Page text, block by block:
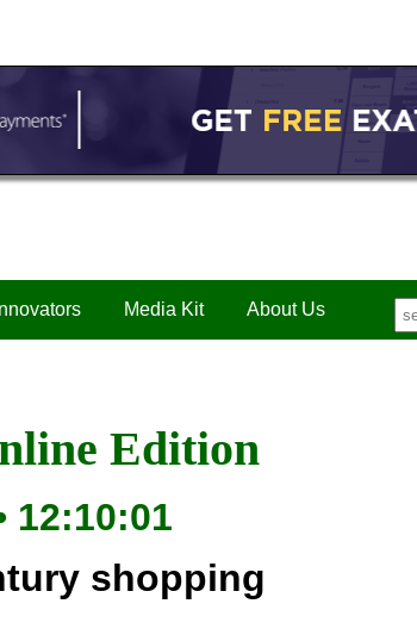
Media Kit About Us
Edition
12:10:01
shopping